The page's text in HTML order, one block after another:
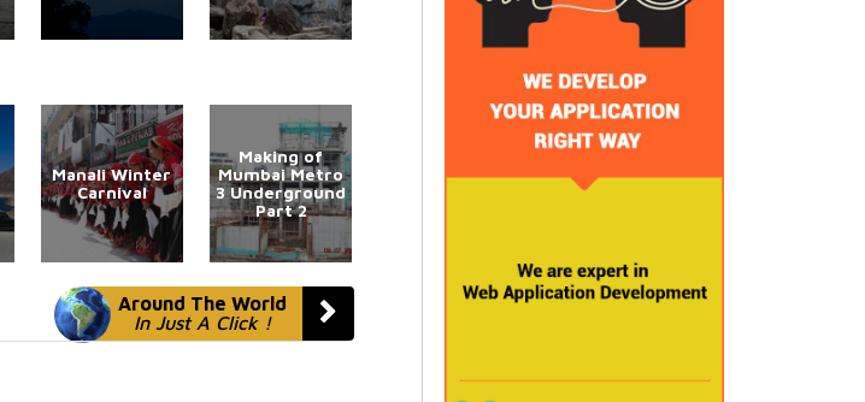
Manali Winter
Carnival
Making of
Mumbai Metro
3 Underground
Part 2
Around The World
In Just A Click !